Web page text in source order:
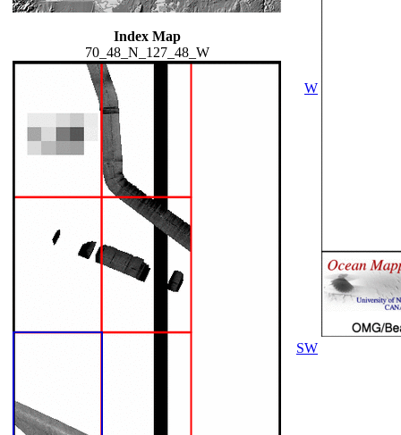
Index Map
70_48_N_127_48_W
W
SW